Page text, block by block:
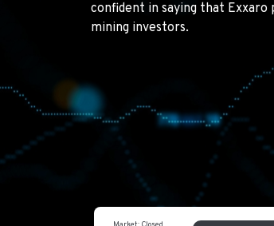
confident in saying that
mining investors.